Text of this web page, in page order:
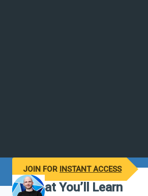
JOIN FOR INSTANT ACCESS
What You’ll Learn